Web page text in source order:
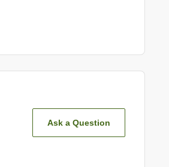
Ask a Question